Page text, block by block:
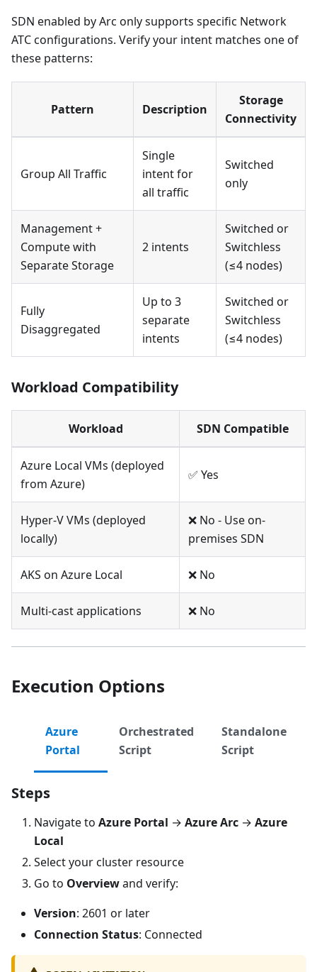
SDN enabled by Arc only supports specific Network
ATC configurations. Verify your intent matches one of
these patterns:
Pattern Description
Storage
Connectivity
Group All Traffic
Single
intent for
all traffic
Switched
only
Management +
Compute with
Separate Storage
2 intents
Switched or
Switchless
(≤4 nodes)
Fully
Disaggregated
Up to 3
separate
intents
Switched or
Switchless
(≤4 nodes)
Workload Compatibility
Workload SDN Compatible
Azure Local VMs (deployed
from Azure)
✅ Yes
Hyper-V VMs (deployed
locally)
❌ No - Use on-
premises SDN
AKS on Azure Local ❌ No
Multi-cast applications ❌ No
Execution Options
Azure
Portal
Orchestrated
Script
Standalone
Script
Steps
Navigate to Azure Portal → Azure Arc → Azure
Local
Select your cluster resource
Go to Overviewand verify:
Version: 2601 or later
Connection Status: Connected